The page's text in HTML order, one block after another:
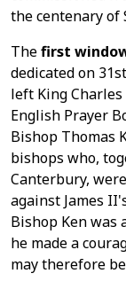
the centenary of
Thefirst
dedicated on
left King
English Prayer
Bishop Thomas
bishops who,
Canterbury,
against James
Bishop Ken was
he made a
may therefore